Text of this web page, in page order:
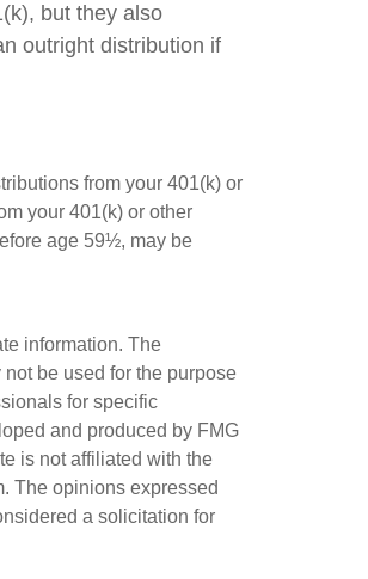
but they also
outright distribution if
from your 401(k) or
your 401(k) or other
age 59½, may be
information. The
be used for the purpose
for specific
and produced by FMG
is not affiliated with the
The opinions expressed
a solicitation for